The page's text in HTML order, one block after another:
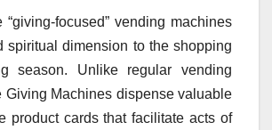
“giving-focused” vending machines
spiritual dimension to the shopping
season. Unlike regular vending
Giving Machines dispense valuable
product cards that facilitate acts of